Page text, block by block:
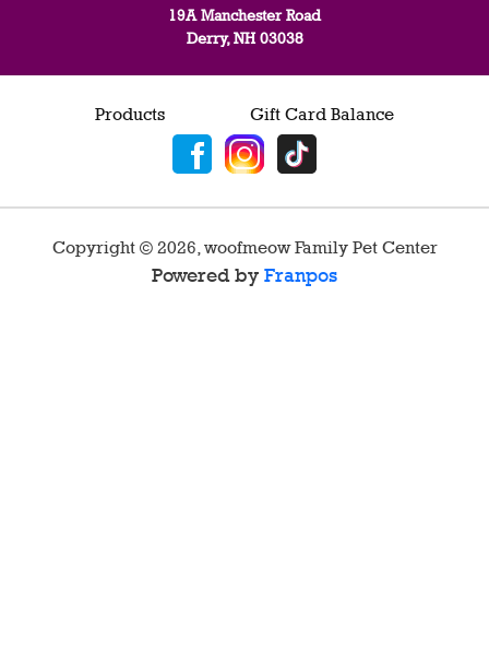
19A Manchester Road
Derry, NH 03038
Products Gift Card Balance
Copyright © 2026 woofmeow Family Pet Center
Powered by Franpos